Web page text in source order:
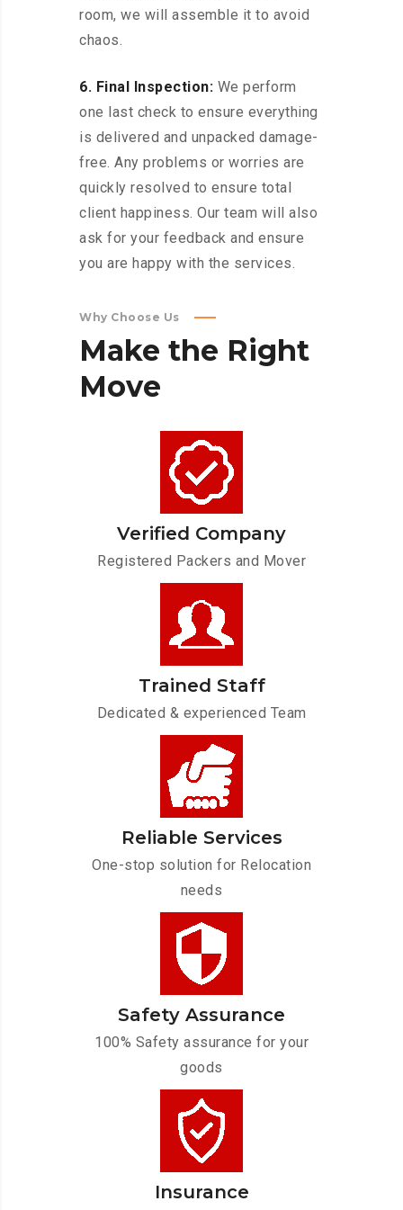
room, we will assemble it to avoid
chaos.
6. Final Inspection: We perform
one last check to ensure everything
is delivered and unpacked damage-
free. Any problems or worries are
quickly resolved to ensure total
client happiness. Our team will also
ask for your feedback and ensure
you are happy with the services.
Why Choose Us
Make the Right
Move
Verified Company
Registered Packers and Mover
Trained Staff
Dedicated & experienced Team
Reliable Services
One-stop solution for Relocation
needs
Safety Assurance
100% Safety assurance for your
goods
Insurance